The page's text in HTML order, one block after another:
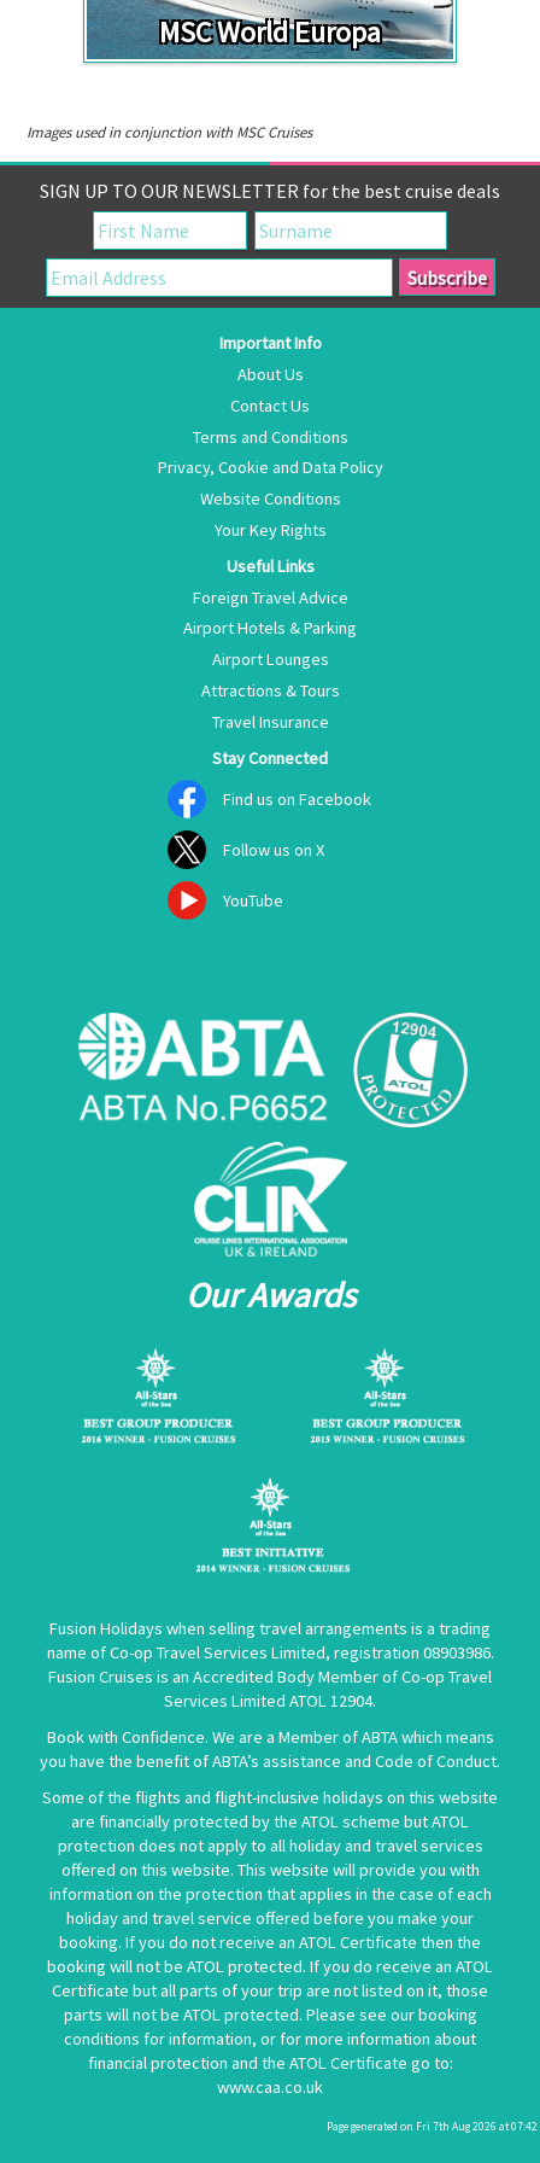
MSC World Europa
Images used in conjunction with MSC Cruises
SIGN UP TO OUR NEWSLETTER for the best cruise deals
Important Info
About Us
Contact Us
Terms and Conditions
Privacy, Cookie and Data Policy
Website Conditions
Your Key Rights
Useful Links
Foreign Travel Advice
Airport Hotels & Parking
Airport Lounges
Attractions & Tours
Travel Insurance
Stay Connected
Find us on Facebook
Follow us on X
YouTube
Our Awards
Fusion Holidays when selling travel arrangements is a trading
name of Co-op Travel Services Limited, registration 08903986.
Fusion Cruises is an Accredited Body Member of Co-op Travel
Services Limited ATOL 12904.
Book with Confidence. We are a Member of ABTA which means
you have the benefit of ABTA’s assistance and Code of Conduct.
Some of the flights and flight-inclusive holidays on this website
are financially protected by the ATOL scheme but ATOL
protection does not apply to all holiday and travel services
offered on this website. This website will provide you with
information on the protection that applies in the case of each
holiday and travel service offered before you make your
booking. If you do not receive an ATOL Certificate then the
booking will not be ATOL protected. If you do receive an ATOL
Certificate but all parts of your trip are not listed on it, those
parts will not be ATOL protected. Please see our booking
conditions for information, or for more information about
financial protection and the ATOL Certificate go to:
www.caa.co.uk
Page generated on Fri 7th Aug 2026 at 07:42